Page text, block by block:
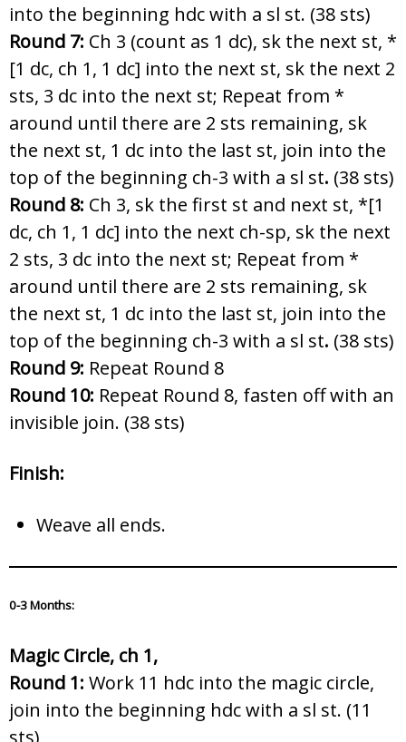
into the beginning hdc with a sl st. (38 sts)
Round 7: Ch 3 (count as 1 dc), sk the next st, *
[1 dc, ch 1, 1 dc] into the next st, sk the next 2
sts, 3 dc into the next st; Repeat from *
around until there are 2 sts remaining, sk
the next st, 1 dc into the last st, join into the
top of the beginning ch-3 with a sl st. (38 sts)
Round 8: Ch 3, sk the first st and next st, *[1
dc, ch 1, 1 dc] into the next ch-sp, sk the next
2 sts, 3 dc into the next st; Repeat from *
around until there are 2 sts remaining, sk
the next st, 1 dc into the last st, join into the
top of the beginning ch-3 with a sl st. (38 sts)
Round 9: Repeat Round 8
Round 10: Repeat Round 8, fasten off with an
invisible join. (38 sts)
Finish:
Weave all ends.
0-3 Months:
Magic Circle, ch 1,
Round 1: Work 11 hdc into the magic circle,
join into the beginning hdc with a sl st. (11